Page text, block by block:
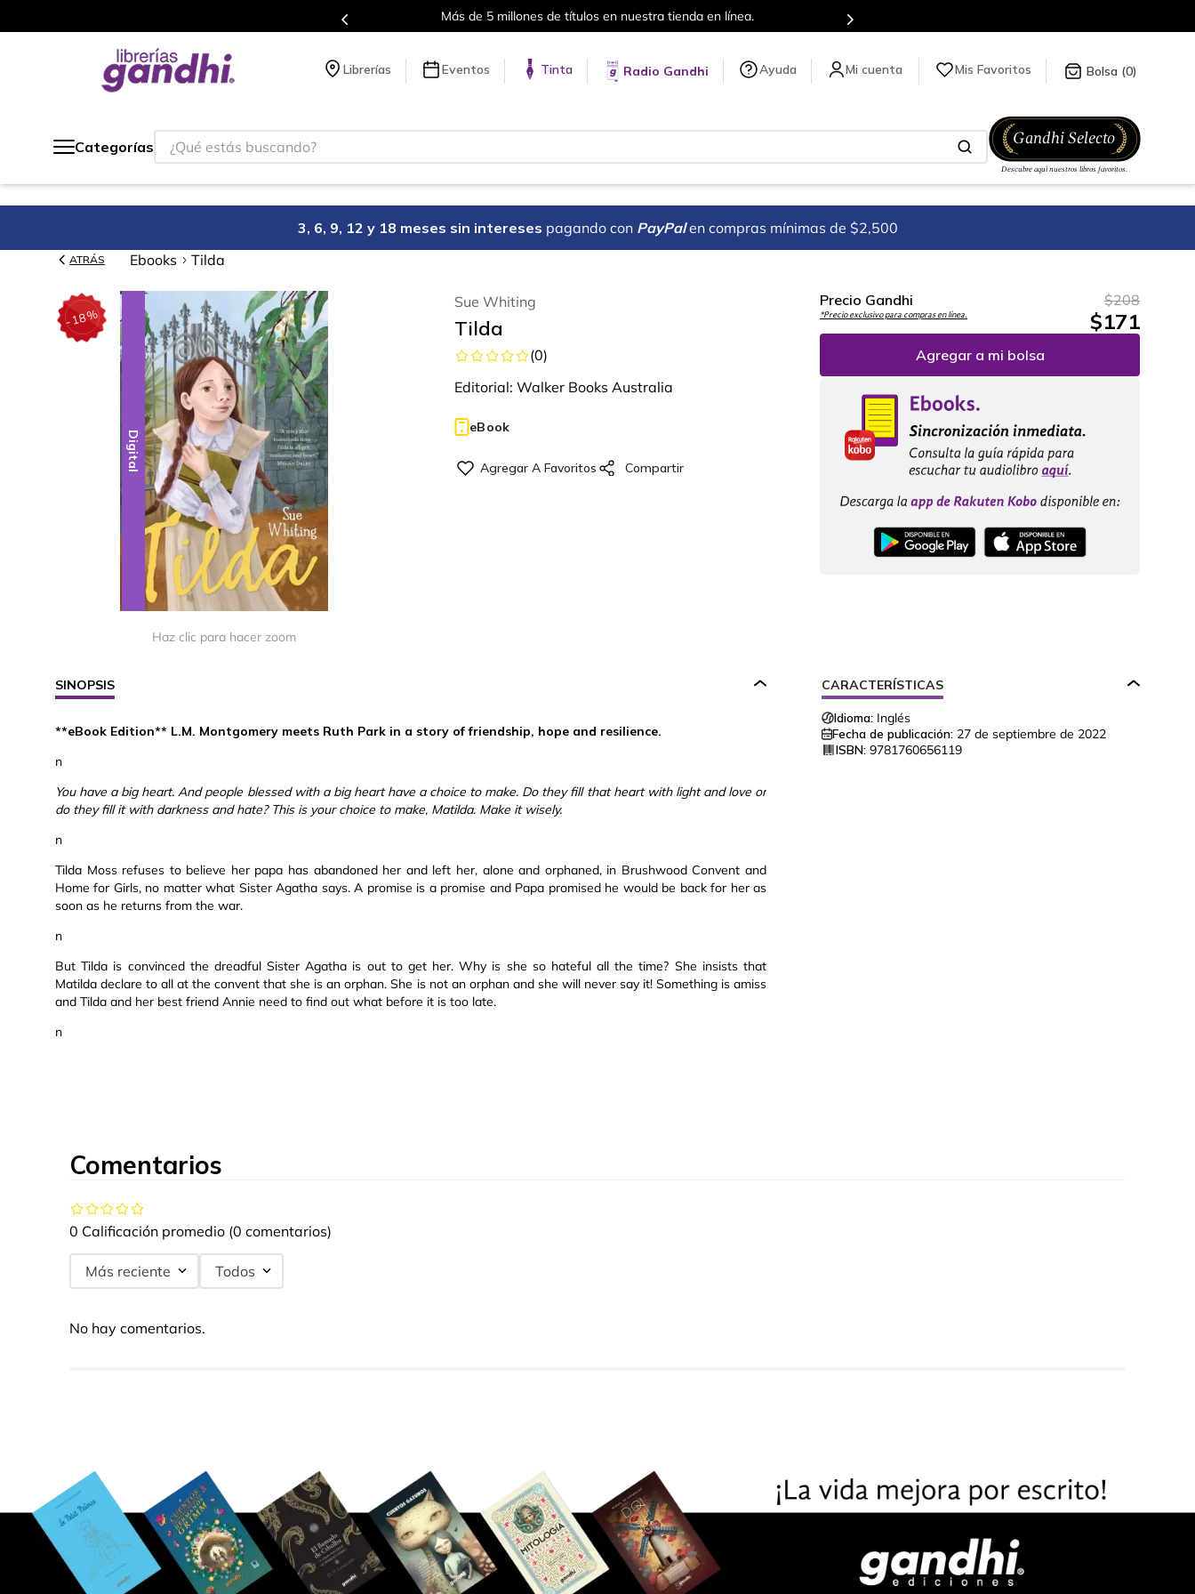
Más de 5 millones de títulos en nuestra tienda en línea.
Librerías Eventos Tinta Radio Gandhi Ayuda Mis Favoritos 0
Categorías
¿Qué estás buscando?
3, 6, 9, 12 y 18 meses sin intereses pagando con PayPal en compras mínimas de $2,500
ATRÁS Ebooks Tilda
-18%
Digital
Haz clic para hacer zoom
Sue Whiting
Tilda
(0)
Editorial: Walker Books Australia
eBook
Precio Gandhi
*Precio exclusivo para compras en línea.
$208
$171
Agregar a mi bolsa
SINOPSIS
**eBook Edition** L.M. Montgomery meets Ruth Park in a story of friendship, hope and resilience.
n
You have a big heart. And people blessed with a big heart have a choice to make. Do they fill that heart with light and love or
do they fill it with darkness and hate? This is your choice to make, Matilda. Make it wisely.
n
Tilda Moss refuses to believe her papa has abandoned her and left her, alone and orphaned, in Brushwood Convent and
Home for Girls, no matter what Sister Agatha says. A promise is a promise and Papa promised he would be back for her as
soon as he returns from the war.
n
But Tilda is convinced the dreadful Sister Agatha is out to get her. Why is she so hateful all the time? She insists that
Matilda declare to all at the convent that she is an orphan. She is not an orphan and she will never say it! Something is amiss
and Tilda and her best friend Annie need to find out what before it is too late.
n
CARACTERÍSTICAS
Idioma: Inglés
Fecha de publicación: 27 de septiembre de 2022
ISBN: 9781760656119
Comentarios
0 Calificación promedio (0 comentarios)
Más reciente Todos
No hay comentarios.